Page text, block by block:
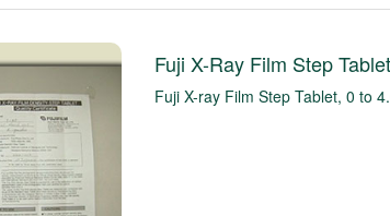
Fuji X-Ray Film Step Tablet
Fuji X-ray Film Step Tablet, 0 to